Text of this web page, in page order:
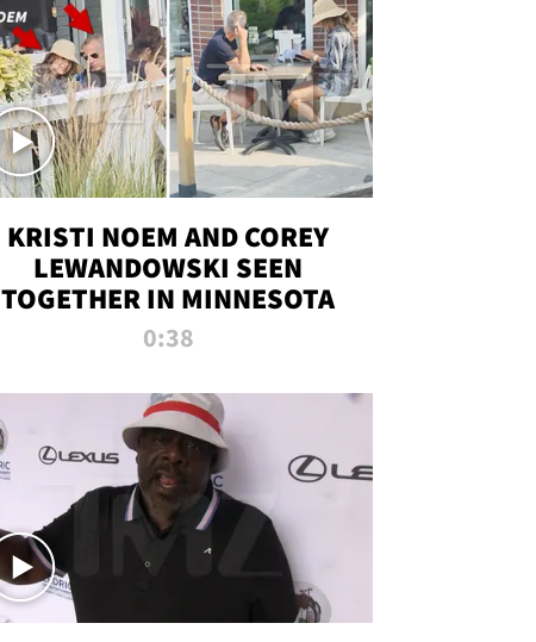
KRISTI NOEM AND COREY
LEWANDOWSKI SEEN
TOGETHER IN MINNESOTA
0:38